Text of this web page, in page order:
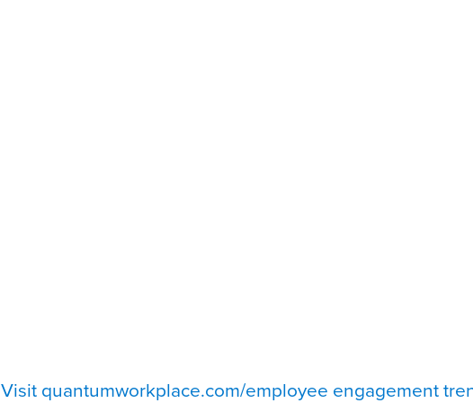
Visit quantumworkplace.com/employee engagement